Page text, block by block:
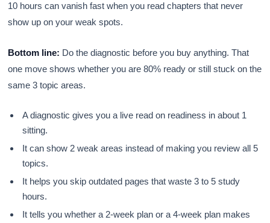
10 hours can vanish fast when you read chapters that never
show up on your weak spots.
Bottom line: Do the diagnostic before you buy anything. That
one move shows whether you are 80% ready or still stuck on the
same 3 topic areas.
A diagnostic gives you a live read on readiness in about 1
sitting.
It can show 2 weak areas instead of making you review all 5
topics.
It helps you skip outdated pages that waste 3 to 5 study
hours.
It tells you whether a 2-week plan or a 4-week plan makes